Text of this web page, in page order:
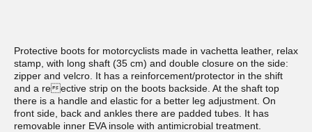
Protective boots for motorcyclists made in vachetta leather, relax
stamp, with long shaft (35 cm) and double closure on the side:
zipper and velcro. It has a reinforcement/protector in the shift
and a reective strip on the boots backside. At the shaft top
there is a handle and elastic for a better leg adjustment. On
front side, back and ankles there are padded tubes. It has
removable inner EVA insole with antimicrobial treatment.